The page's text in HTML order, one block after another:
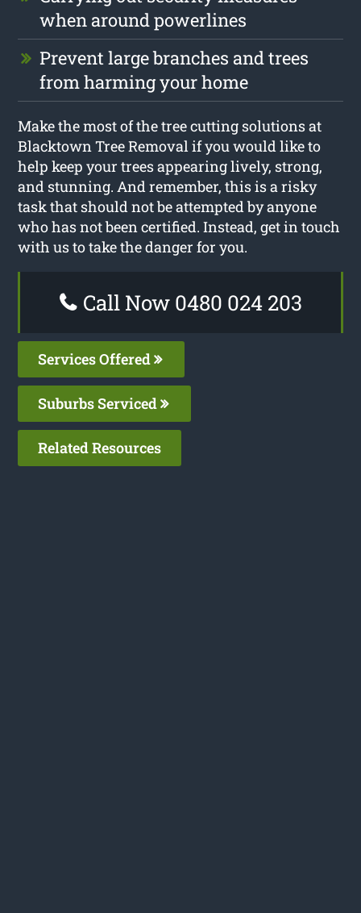
when around powerlines
Prevent large branches and trees
from harming your home
Make the most of the tree cutting solutions at
Blacktown Tree Removal if you would like to
help keep your trees appearing lively, strong,
and stunning. And remember, this is a risky
task that should not be attempted by anyone
who has not been certified. Instead, get in touch
with us to take the danger for you.
Call Now 0480 024 203
Services Offered
Suburbs Serviced
Related Resources